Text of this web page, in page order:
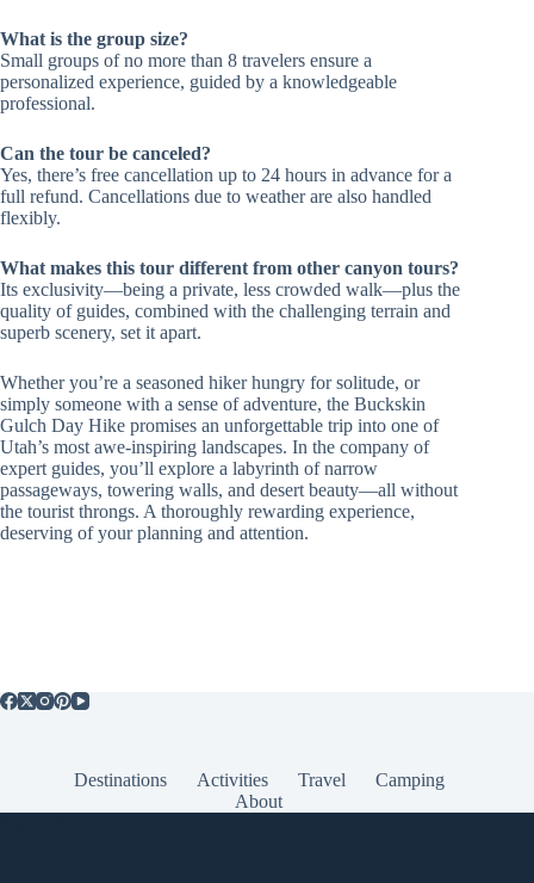
What is the group size?
Small groups of no more than 8 travelers ensure a
personalized experience, guided by a knowledgeable
professional.
Can the tour be canceled?
Yes, there’s free cancellation up to 24 hours in advance for a
full refund. Cancellations due to weather are also handled
flexibly.
What makes this tour different from other canyon tours?
Its exclusivity—being a private, less crowded walk—plus the
quality of guides, combined with the challenging terrain and
superb scenery, set it apart.
Whether you’re a seasoned hiker hungry for solitude, or
simply someone with a sense of adventure, the Buckskin
Gulch Day Hike promises an unforgettable trip into one of
Utah’s most awe-inspiring landscapes. In the company of
expert guides, you’ll explore a labyrinth of narrow
passageways, towering walls, and desert beauty—all without
the tourist throngs. A thoroughly rewarding experience,
deserving of your planning and attention.
Destinations Activities Travel
Camping
About